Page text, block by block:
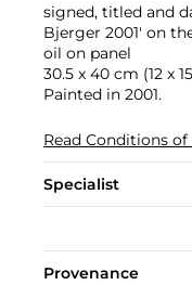
signed, titled and
Bjerger 2001' on
oil on panel
30.5 x 40 cm (12 x
Painted in 2001.
Read Conditions of
Specialist
Provenance